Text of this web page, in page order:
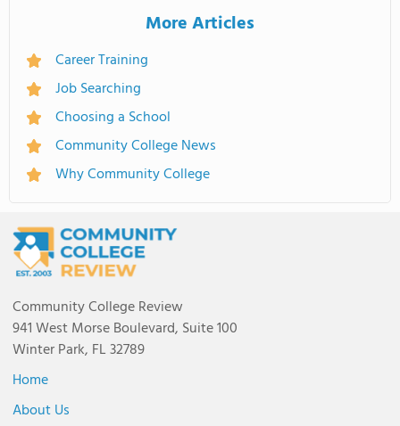
More Articles
Career Training
Job Searching
Choosing a School
Community College News
Why Community College
Community College Review
941 West Morse Boulevard, Suite 100
Winter Park, FL 32789
Home
About Us